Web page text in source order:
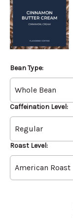
Bean Type:
Caffeination Level:
Roast Level: